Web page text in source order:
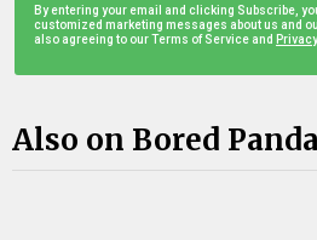
By entering your email and clicking Subscribe,
customized marketing messages about us and
also agreeing to our Terms of Service and
Also on Bored